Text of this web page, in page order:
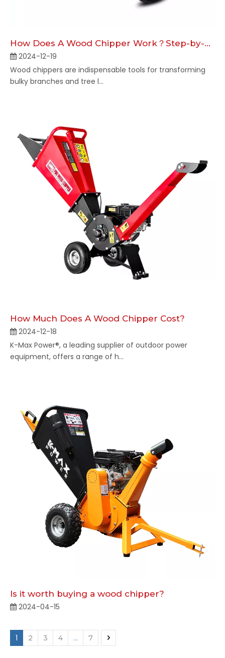
How Does A Wood Chipper Work​​？Step-by-Step Overview
2024-12-19
Wood chippers are indispensable tools for transforming
bulky branches and tree l...
How Much Does A Wood Chipper Cost​?
2024-12-18
K-Max Power®, a leading supplier of outdoor power
equipment, offers a range of h...
Is it worth buying a wood chipper?
2024-04-15
1 2 3 4 ... 7